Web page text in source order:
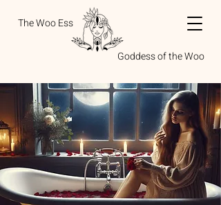
Goddess of the Woo
The Woo Ess